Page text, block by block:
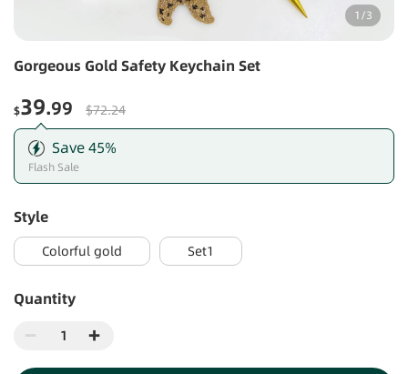
1/3
Gorgeous Gold Safety Keychain Set
$39.99 $72.24
Save45%
Flash Sale
style
Colorful gold Set1
Quantity